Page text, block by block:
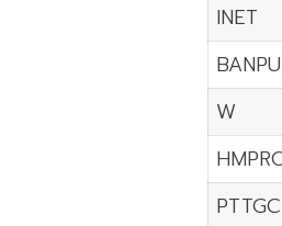
INET
BANPU
W
PTTGC